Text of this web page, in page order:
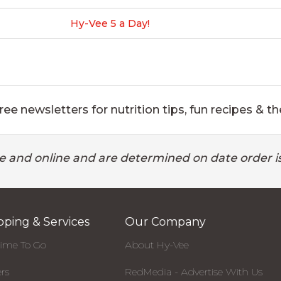
Hy-Vee 5 a Day!
newsletters for nutrition tips, fun recipes &
and online and are determined on date order
& Services
To Go
Our Company
About Hy-Vee
RedMedia - Advertise With Us